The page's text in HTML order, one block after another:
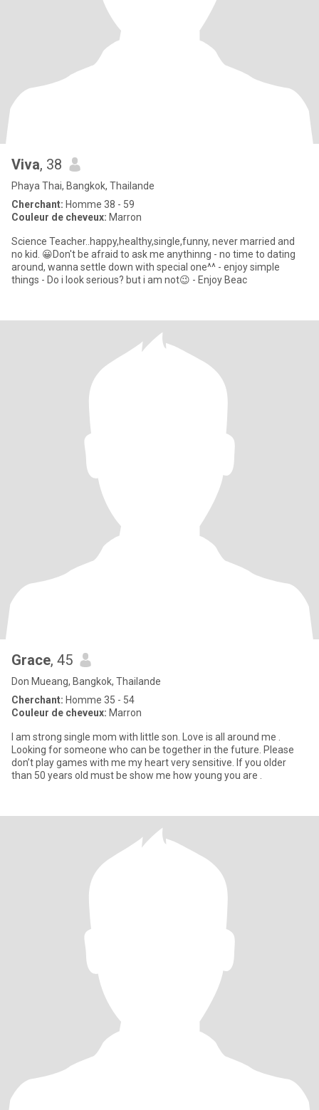
Viva, 38
Phaya Thai, Bangkok, Thailande
Cherchant: Homme 38 - 59
Couleur de cheveux: Marron
Science Teacher..happy,healthy,single,funny, never married and
no kid. 😀Don't be afraid to ask me anythinng - no time to dating
around, wanna settle down with special one^^ - enjoy simple
things - Do i look serious? but i am not😉 - Enjoy Beac
Grace, 45
Don Mueang, Bangkok, Thailande
Cherchant: Homme 35 - 54
Couleur de cheveux: Marron
I am strong single mom with little son. Love is all around me .
Looking for someone who can be together in the future. Please
don’t play games with me my heart very sensitive. If you older
than 50 years old must be show me how young you are .